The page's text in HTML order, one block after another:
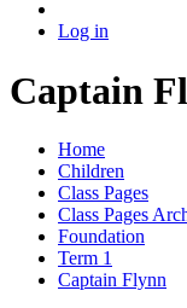
Log in
Captain
Home
Children
Class Pages
Class Pages
Foundation
Term 1
Captain Flynn